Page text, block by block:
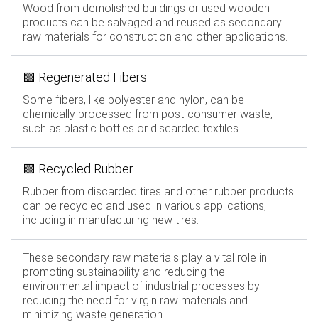
Wood from demolished buildings or used wooden
products can be salvaged and reused as secondary
raw materials for construction and other applications.
🟩 Regenerated Fibers
Some fibers, like polyester and nylon, can be
chemically processed from post-consumer waste,
such as plastic bottles or discarded textiles.
🟩 Recycled Rubber
Rubber from discarded tires and other rubber products
can be recycled and used in various applications,
including in manufacturing new tires.
These secondary raw materials play a vital role in
promoting sustainability and reducing the
environmental impact of industrial processes by
reducing the need for virgin raw materials and
minimizing waste generation.